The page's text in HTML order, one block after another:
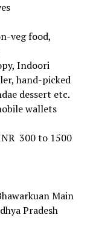
veg food,
Indoori
hand-picked
dessert etc.
wallets
300 to 1500
Main
Pradesh